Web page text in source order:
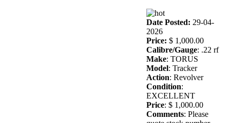
Date Posted: 29-04-
2026
Price: $ 1,000.00
Calibre/Gauge: .22 rf
Make: TORUS
Model: Tracker
Action: Revolver
Condition:
EXCELLENT
Price: $ 1,000.00
Comments: Please